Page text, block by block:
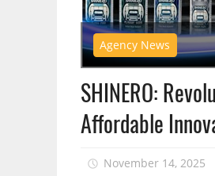
Agency News
SHINERO:
Affordable
November 14, 2025